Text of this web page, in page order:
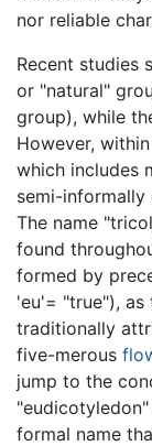
nor reliable
Recent studies
or "natural"
group), while
However,
which includes
semi-
The name
found
formed by
'eu'= "true"), as
traditionally
five-merous
jump to the
formal name